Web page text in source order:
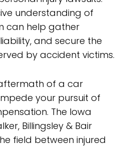
understanding of
can help gather
and secure the
by accident victims.
of a car
your pursuit of
The Iowa
Billingsley & Bair
field between injured